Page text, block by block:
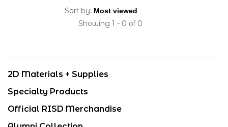
Sort by:
Showing 1 - 0 of 0
2D Materials + Supplies
Specialty Products
Official RISD Merchandise